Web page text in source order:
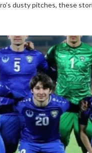
dusty pitches, these